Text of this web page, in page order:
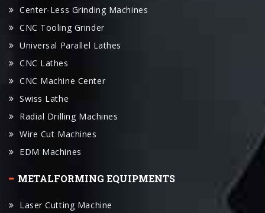
Center-Less Grinding Machines
CNC Tooling Grinder
Universal Parallel Lathes
CNC Lathes
CNC Machine Center
Swiss Lathe
Radial Drilling Machines
Wire Cut Machines
EDM Machines
METALFORMING EQUIPMENTS
Laser Cutting Machine